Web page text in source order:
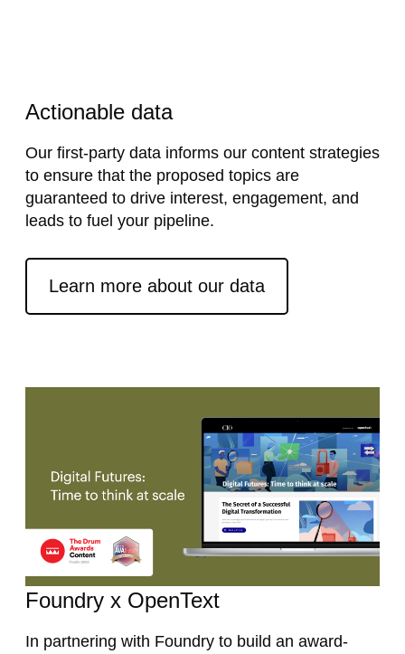
Actionable data
Our first-party data informs our content strategies
to ensure that the proposed topics are
guaranteed to drive interest, engagement, and
leads to fuel your pipeline.
Learn more about our data
Foundry x OpenText
In partnering with Foundry to build an award-